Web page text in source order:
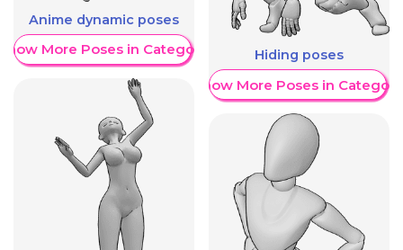
Anime dynamic poses
More Poses in Category Hiding poses
Show More Poses in Category